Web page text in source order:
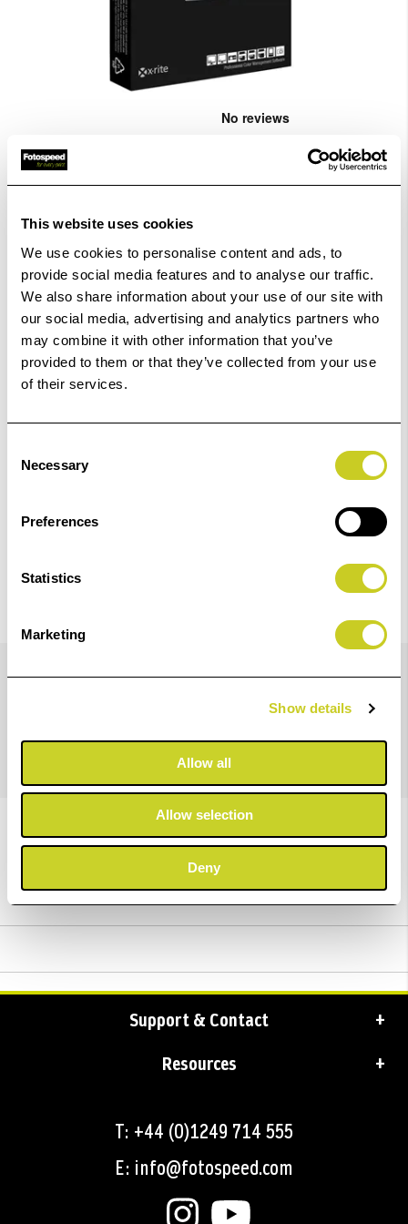
This website uses cookies
We use cookies to personalise content and ads, to
provide social media features and to analyse our traffic.
We also share information about your use of our site with
our social media, advertising and analytics partners who
may combine it with other information that you’ve
provided to them or that they’ve collected from your use
of their services.
Selection
Necessary
Preferences
Statistics
Marketing
Show details
Allow all
Allow selection
Deny
X-Rite i1Publish (software only)
CODE:XRIT468
£1,998.00
Out Of Stock But Available To Order. Please Contact
One Of Our Team Members Regarding Delivery Times -
01249 714555.
Add to Basket
Check out with
beginning
of
gallery
X-Rite i1Publish (software only)
Trustpilot Reviews
Delivery
Support & Contact
Resources
T: +44 (0)1249 714 555
E: info@fotospeed.com